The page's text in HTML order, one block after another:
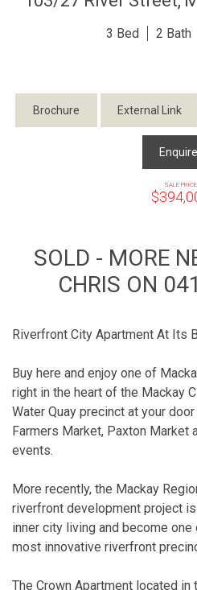
3 2
Brochure External Link
Enquire
SALE PRICE
SOLD - MORE
CHRIS ON
Riverfront City Apartment At Its
Buy here and enjoy one of
right in the heart of the Mackay
Water Quay precinct at your
Farmers Market, Paxton Market
events.
More recently, the Mackay
riverfront development project
inner city living and become one
most innovative riverfront
The Crown Apartment located in